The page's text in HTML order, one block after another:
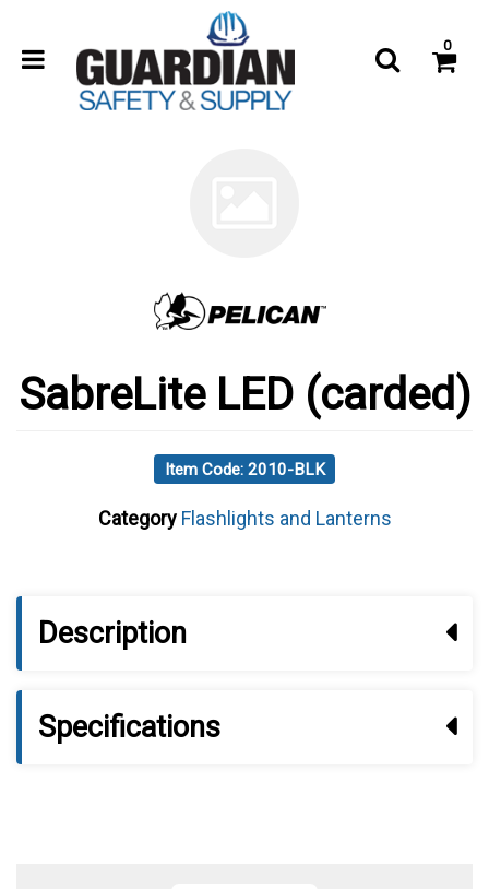
0
SabreLite LED (carded)
Item Code: 2010-BLK
Category Flashlights and Lanterns
Description
Specifications